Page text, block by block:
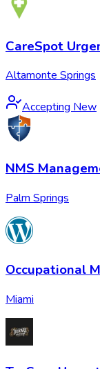
CareSpot
Altamonte Springs
Accepting New
NMS
Palm Springs
Occupational
Miami